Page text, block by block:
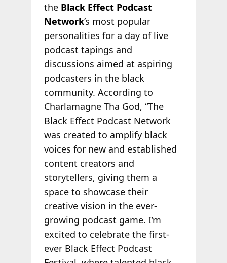
the Black Effect Podcast
Network’s most popular
personalities for a day of live
podcast tapings and
discussions aimed at aspiring
podcasters in the black
community. According to
Charlamagne Tha God, “The
Black Effect Podcast Network
was created to amplify black
voices for new and established
content creators and
storytellers, giving them a
space to showcase their
creative vision in the ever-
growing podcast game. I’m
excited to celebrate the first-
ever Black Effect Podcast